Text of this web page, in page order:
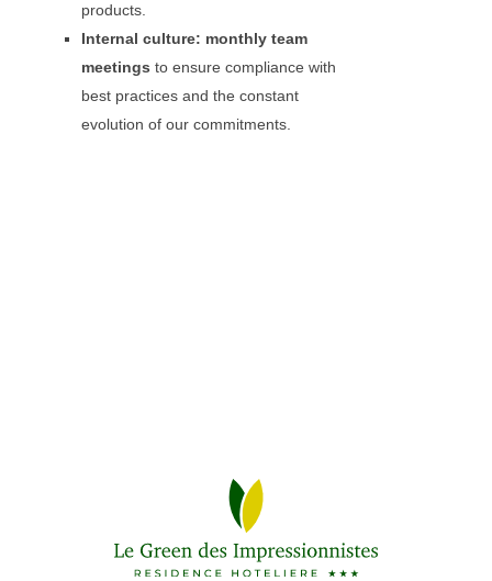
products.
Internal culture: monthly team
meetings to ensure compliance with
best practices and the constant
evolution of our commitments.